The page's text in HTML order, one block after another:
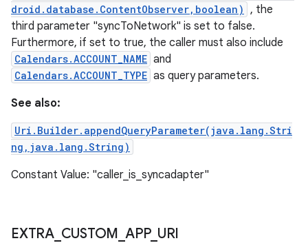
droid.database.ContentObserver,boolean) , the
third parameter "syncToNetwork" is set to false.
Furthermore, if set to true, the caller must also include
Calendars.ACCOUNT_NAME and
Calendars.ACCOUNT_TYPE as query parameters.
See also:
Uri.Builder.appendQueryParameter(java.lang.Stri
ng,java.lang.String)
Constant Value: "caller_is_syncadapter"
EXTRA_ CUSTOM APP_ URI